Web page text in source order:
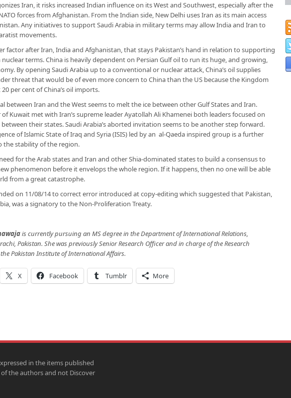
Iran, it risks increased Indian influence on its West and Southwest, especially after the
forces from Afghanistan. From the Indian side, New Delhi uses Iran as its main access
Any initiatives to support Saudi Arabia in military terms may allow India and Iran to
movements.
factor after Iran, India and Afghanistan, that stays Pakistan’s hand in relation to supporting
nuclear terms. China is heavily dependent on Persian Gulf oil to run its huge, and growing,
By opening Saudi Arabia up to a conventional or nuclear attack, China’s oil supplies
threat that would be of even more concern to China than the US because the Kingdom
per cent of China’s oil imports.
between Iran and the West seems to melt the ice between other Gulf States and Iran.
Kuwait met with Iran’s supreme leader Ayatollah Ali Khamenei both leaders focused on
their states. Saudi Arabia’s aborted invitation seems to be another step forward.
of Islamic State of Iraq and Syria (ISIS) led by an al-Qaeda inspired group is a further
the stability of the region.
for the Arab states and Iran and other Shia-dominated states to build a consensus to
phenomenon before it envelops the whole region. If it happens, then no one will be able
from a great catastrophe.
on 11/08/14 to correct error introduced at copy-editing which suggested that Pakistan,
was a signatory to the Non-Proliferation Treaty.
is currently pursuing an MS degree in the Department of International Relations,
Pakistan. She was previously Senior Research Officer and in charge of the Research
Pakistan Institute of International Affairs.
X Facebook Tumblr More
in the items published
the authors and not Discover